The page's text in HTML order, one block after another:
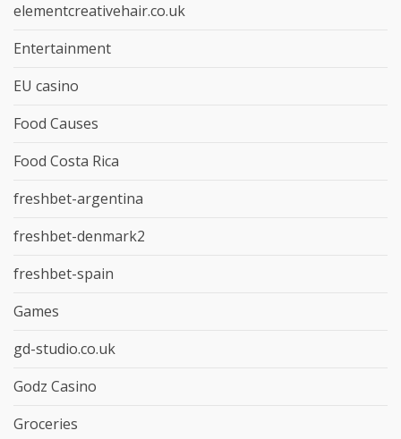
elementcreativehair.co.uk
Entertainment
EU casino
Food Causes
Food Costa Rica
freshbet-argentina
freshbet-denmark2
freshbet-spain
Games
gd-studio.co.uk
Godz Casino
Groceries